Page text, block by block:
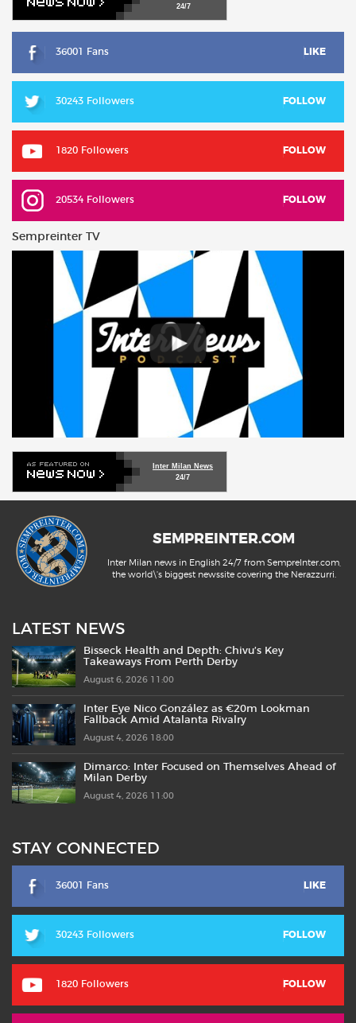
24/7
36001 Fans LIKE
30243 Followers FOLLOW
1820 Followers FOLLOW
20534 Followers FOLLOW
Sempreinter TV
Inter Milan News
24/7
SEMPREINTER.COM
Inter Milan news in English 24/7 from SempreInter.com,
the world\'s biggest newssite covering the Nerazzurri.
LATEST NEWS
Bisseck Health and Depth: Chivu’s Key
Takeaways From Perth Derby
August 6, 2026 11:00
Inter Eye Nico González as €20m Lookman
Fallback Amid Atalanta Rivalry
August 4, 2026 18:00
Dimarco: Inter Focused on Themselves Ahead of
Milan Derby
August 4, 2026 11:00
STAY CONNECTED
36001 Fans LIKE
30243 Followers FOLLOW
1820 Followers FOLLOW